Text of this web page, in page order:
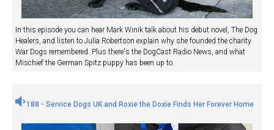
In this episode you can hear Mark Winik talk about his debut novel, The Dog
Healers, and listen to Julia Robertson explain why she founded the charity
War Dogs remembered. Plus there's the DogCast Radio News, and what
Mischief the German Spitz puppy has been up to.
188 - Service Dogs UK and Roxie the Doxie Finds Her Forever Home